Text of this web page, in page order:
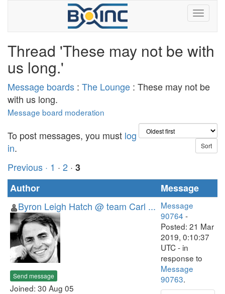
Thread 'These may not be with
us long.'
Message boards : The Lounge : These may not be
with us long.
Message board moderation
To post messages, you must log
in.
Previous · 1 · 2 · 3
Author
Message
Byron Leigh Hatch @ team Carl ...
Send message
Joined: 30 Aug 05
Message
90764 -
Posted: 21 Mar
2019, 0:10:37
UTC - in
response to
Message
90763.